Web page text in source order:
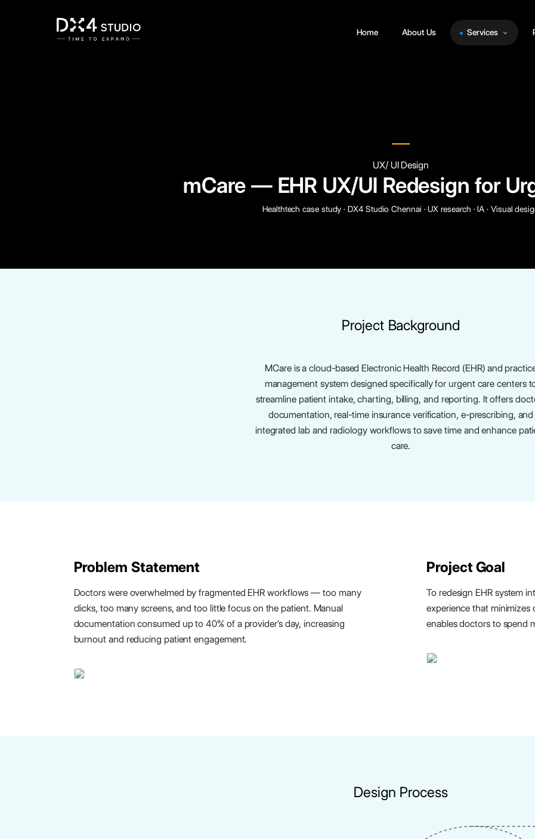
Home About Us Services
UX/ UI Design
mCare — EHR UX/UI Redesign for
Healthtech case study · DX4 Studio Chennai · UX research · IA · Visual
Project Background
MCare is a cloud-based Electronic Health Record (EHR) and
management system designed specifically for urgent care centers
streamline patient intake, charting, billing, and reporting. It offers
documentation, real-time insurance verification, e-prescribing, and
integrated lab and radiology workflows to save time and enhance
care.
Problem Statement
Doctors were overwhelmed by fragmented EHR workflows — too many
clicks, too many screens, and too little focus on the patient. Manual
documentation consumed up to 40% of a provider’s day, increasing
burnout and reducing patient engagement.
Project Goal
To redesign EHR system
experience that
enables doctors to spend
Design Process